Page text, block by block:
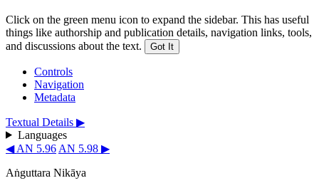
Click on the green menu icon to expand the sidebar. This has useful
things like authorship and publication details, navigation links, tools,
and discussions about the text.
Got It
Controls
Navigation
Metadata
Textual Details ▶
Languages
◀ AN 5.96 AN 5.98 ▶
Aṅguttara Nikāya